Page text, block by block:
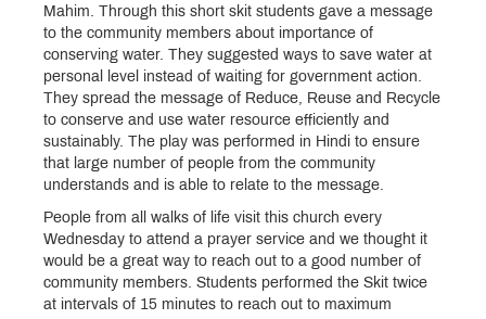
Mahim. Through this short skit students gave a message
to the community members about importance of
conserving water. They suggested ways to save water at
personal level instead of waiting for government action.
They spread the message of Reduce, Reuse and Recycle
to conserve and use water resource efficiently and
sustainably. The play was performed in Hindi to ensure
that large number of people from the community
understands and is able to relate to the message.
People from all walks of life visit this church every
Wednesday to attend a prayer service and we thought it
would be a great way to reach out to a good number of
community members. Students performed the Skit twice
at intervals of 15 minutes to reach out to maximum